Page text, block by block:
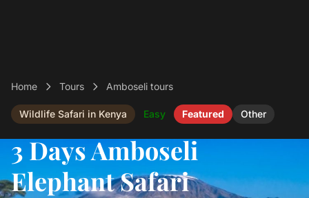
Home Tours Amboseli tours
Wildlife Safari in Kenya Easy Featured Other
3 Days Amboseli
Elephant Safari